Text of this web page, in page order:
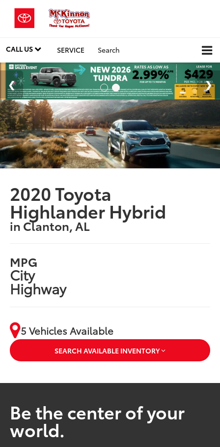
CALL US SERVICE Search
2020 Toyota
Highlander Hybrid
in Clanton, AL
MPG
City
Highway
5 Vehicles Available
SEARCH AVAILABLE INVENTORY
Be the center of your
world.